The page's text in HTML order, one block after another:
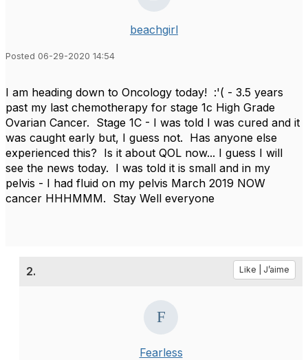
beachgirl
Posted 06-29-2020 14:54
I am heading down to Oncology today! :'( - 3.5 years
past my last chemotherapy for stage 1c High Grade
Ovarian Cancer. Stage 1C - I was told I was cured and it
was caught early but, I guess not. Has anyone else
experienced this? Is it about QOL now... I guess I will
see the news today. I was told it is small and in my
pelvis - I had fluid on my pelvis March 2019 NOW
cancer HHHMMM. Stay Well everyone
2. Like | J’aime
Fearless